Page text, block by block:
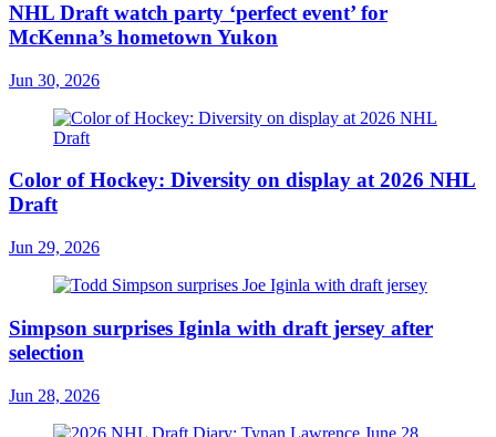
NHL Draft watch party ‘perfect event’ for
McKenna’s hometown Yukon
Jun 30, 2026
Color of Hockey: Diversity on display at 2026 NHL
Draft
Jun 29, 2026
Simpson surprises Iginla with draft jersey after
selection
Jun 28, 2026